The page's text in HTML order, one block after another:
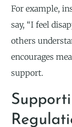
For example,
say, “I feel
others
encourages
support.